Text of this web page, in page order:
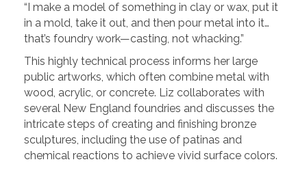
“I make a model of something in clay or wax, put it
in a mold, take it out, and then pour metal into it…
that’s foundry work—casting, not whacking.”
This highly technical process informs her large
public artworks, which often combine metal with
wood, acrylic, or concrete. Liz collaborates with
several New England foundries and discusses the
intricate steps of creating and finishing bronze
sculptures, including the use of patinas and
chemical reactions to achieve vivid surface colors.